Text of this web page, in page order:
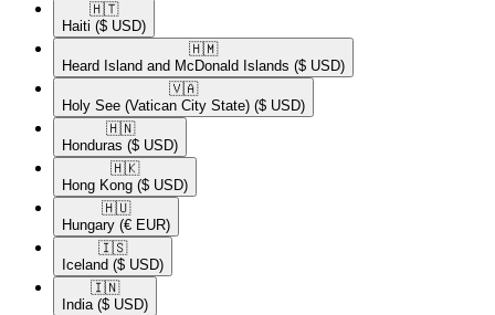
🇭🇹​
Haiti ($ USD)
🇭🇲​
Heard Island and McDonald Islands ($ USD)
🇻🇦​
Holy See (Vatican City State) ($ USD)
🇭🇳​
Honduras ($ USD)
🇭🇰​
Hong Kong ($ USD)
🇭🇺​
Hungary (€ EUR)
🇮🇸​
Iceland ($ USD)
🇮🇳​
India ($ USD)